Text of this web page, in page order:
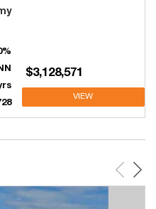
$3,128,571
VIEW